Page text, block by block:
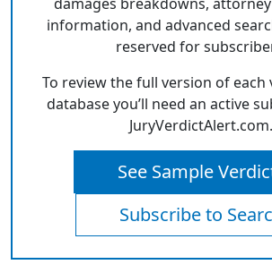
information, and advanced
reserved for
To review the full version of
database you’ll need an active
JuryVerdictAlert.com.
See Sample
Subscribe to